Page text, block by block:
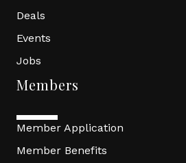
Deals
Events
Jobs
Members
Member Application
Member Benefits